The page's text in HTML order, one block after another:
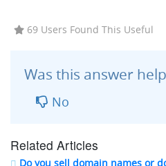
69 Users Found This Useful
Was this answer
No
Related Articles
Do you sell domain names or